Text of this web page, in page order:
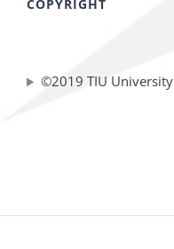
COPYRIGHT
©2019 TIU University